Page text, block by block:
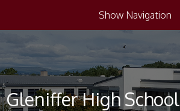
Show Navigation
Gleniffer High School